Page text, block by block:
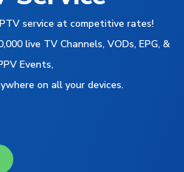
service at competitive rates!
live TV Channels, VODs, EPG, &
Events,
on all your devices.